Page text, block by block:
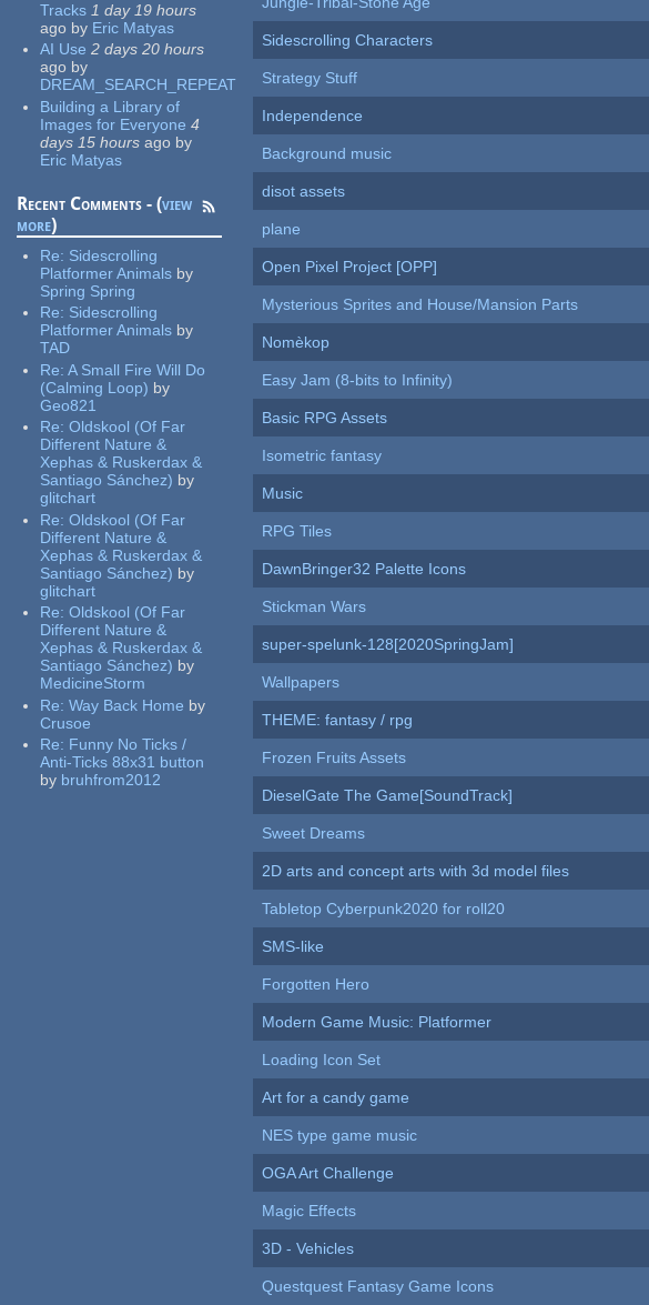
Tracks 1 day 19 hours
ago by Eric Matyas
AI Use 2 days 20 hours
ago by
DREAM_SEARCH_REPEAT
Building a Library of
Images for Everyone 4
days 15 hours ago by
Eric Matyas
Recent Comments - (view
more)
Re: Sidescrolling
Platformer Animals by
Spring Spring
Re: Sidescrolling
Platformer Animals by
TAD
Re:A Small Fire Will Do
(Calming Loop) by
Geo821
Re:Oldskool (Of Far
Different Nature &
Xephas & Ruskerdax &
Santiago Sánchez) by
glitchart
Re:Oldskool (Of Far
Different Nature &
Xephas & Ruskerdax &
Santiago Sánchez) by
glitchart
Re:Oldskool (Of Far
Different Nature &
Xephas & Ruskerdax &
Santiago Sánchez) by
MedicineStorm
Re:Way Back Home by
Crusoe
Re: Funny No Ticks /
Anti-Ticks 88x31 button
by bruhfrom2012
Sidescrolling Characters
Strategy Stuff
Independence
Background music
disot assets
plane
Open Pixel Project [OPP]
Mysterious Sprites and House/Mansion Parts
Nomèkop
Easy Jam (8-bits to Infinity)
Basic RPG Assets
Isometric fantasy
Music
RPG Tiles
DawnBringer32 Palette Icons
Stickman Wars
super-spelunk-128[2020SpringJam]
Wallpapers
THEME: fantasy / rpg
Frozen Fruits Assets
DieselGate The Game[SoundTrack]
Sweet Dreams
2D arts and concept arts with 3d model files
Tabletop Cyberpunk2020 for roll20
SMS-like
Forgotten Hero
Modern Game Music: Platformer
Loading Icon Set
Art for a candy game
NES type game music
OGA Art Challenge
Magic Effects
3D - Vehicles
Questquest Fantasy Game Icons